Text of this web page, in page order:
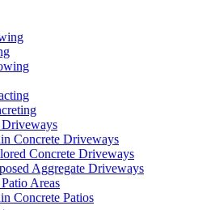
Driveways
Concrete Driveways
Concrete Driveways
Aggregate Driveways
Areas
Concrete Patios